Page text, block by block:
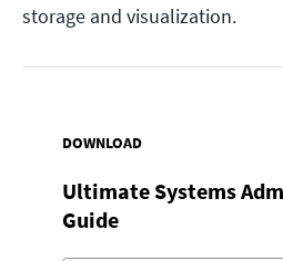
storage and visualization.
DOWNLOAD
Ultimate Systems
Guide